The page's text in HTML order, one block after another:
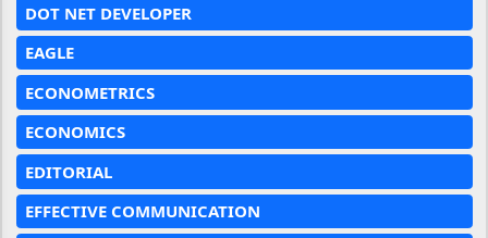
DOT NET DEVELOPER
EAGLE
ECONOMETRICS
ECONOMICS
EDITORIAL
EFFECTIVE COMMUNICATION